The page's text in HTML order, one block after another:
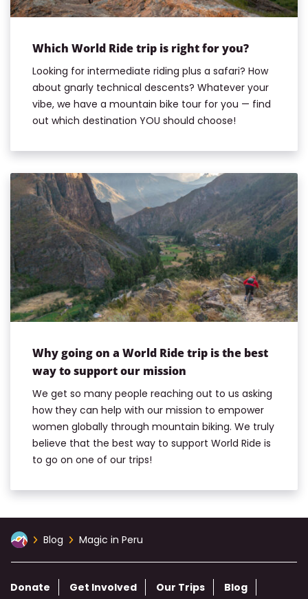
Which World Ride trip is right for you?
Looking for intermediate riding plus a safari? How
about gnarly technical descents? Whatever your
vibe, we have a mountain bike tour for you — find
out which destination YOU should choose!
Why going on a World Ride trip is the best
way to support our mission
We get so many people reaching out to us asking
how they can help with our mission to empower
women globally through mountain biking. We truly
believe that the best way to support World Ride is
to go on one of our trips!
Blog Magic in Peru
Donate Get Involved Our Trips Blog